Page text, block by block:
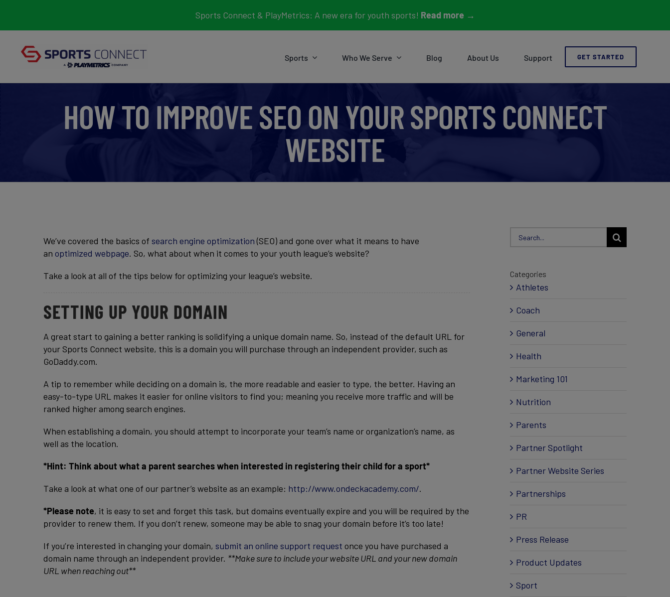
content
Sports Connect & PlayMetrics: A new era for youth sports! Read more →
Sports Who We Serve Blog About Us Support GET STARTED
HOW TO IMPROVE SEO ON YOUR SPORTS CONNECT
WEBSITE
We’ve covered the basics of search engine optimization(SEO) and gone over what it means to have
an optimized webpage. So, what about when it comes to your youth league’s website?
Take a look at all of the tips below for optimizing your league’s website.
SETTING UP YOUR DOMAIN
A great start to gaining a better ranking is solidifying a unique domain name. So, instead of the default URL for
your Sports Connect website, this is a domain you will purchase through an independent provider, such as
GoDaddy.com.
A tip to remember while deciding on a domain is, the more readable and easier to type, the better. Having an
easy-to-type URL makes it easier for online visitors to find you; meaning you receive more traffic and will be
ranked higher among search engines.
When establishing a domain, you should attempt to incorporate your team’s name or organization’s name, as
well as the location.
*Hint: Think about what a parent searches when interested in registering their child for a sport*
Take a look at what one of our partner’s website as an example: http://www.ondeckacademy.com/.
*Please note, it is easy to set and forget this task, but domains eventually expire and you will be required by the
provider to renew them. If you don’t renew, someone may be able to snag your domain before it’s too late!
If you’re interested in changing your domain, submit an online support request once you have purchased a
domain name through an independent provider. **Make sure to include your website URL and your new domain
URL when reaching out**
Search
Categories
Athletes
Coach
General
Health
Marketing 101
Nutrition
Parents
Partner Spotlight
Partner Website Series
Partnerships
PR
Press Release
Product Updates
Sport